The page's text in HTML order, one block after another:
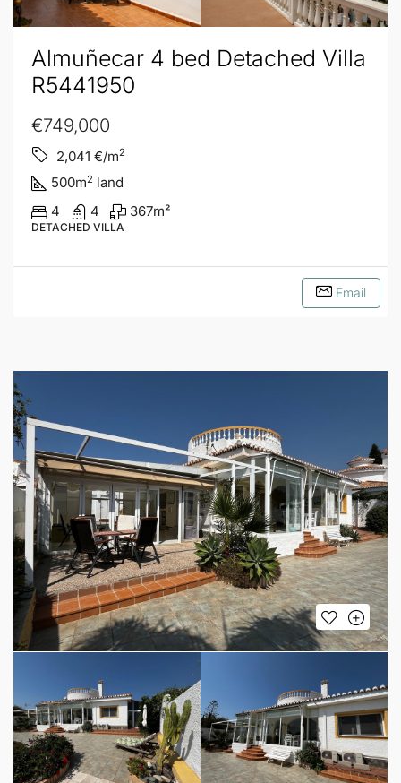
Almuñecar 4 bed Detached Villa
R5441950
€749,000
2,041 €/m2
500m2 land
4
4 367m²
DETACHED VILLA
Email